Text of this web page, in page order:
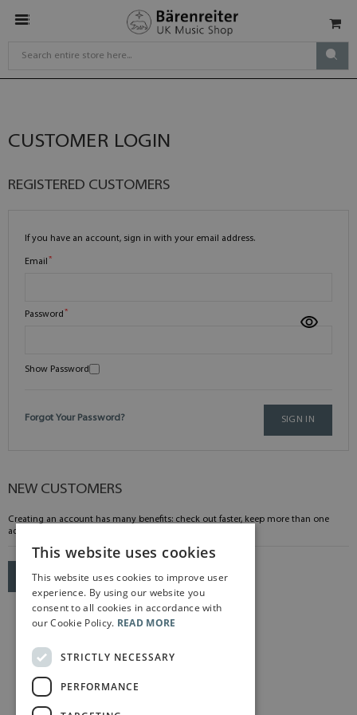
CUSTOMER LOGIN
REGISTERED CUSTOMERS
If you have an account, sign in with your email address.
Email
Password
Show Password
SIGN IN
Forgot Your Password?
NEW CUSTOMERS
Creating an account has many benefits: check out faster, keep more than one
address, track orders and more.
CREATE AN ACCOUNT
This website uses cookies
This website uses cookies to improve user
experience. By using our website you
consent to all cookies in accordance with
our Cookie Policy. READ MORE
STRICTLY NECESSARY
PERFORMANCE